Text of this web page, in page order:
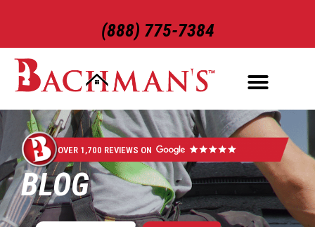
(888) 775-7384
OVER 1,700 REVIEWS ON
BLOG